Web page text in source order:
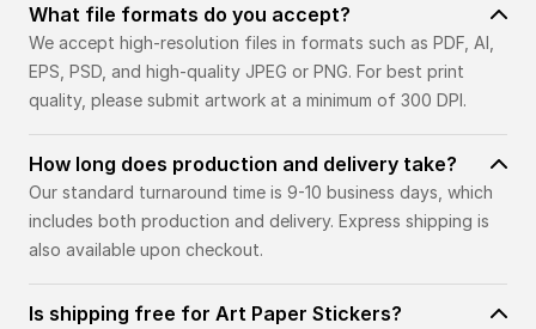
What file formats do you accept?
We accept high-resolution files in formats such as PDF, AI,
EPS, PSD, and high-quality JPEG or PNG. For best print
quality, please submit artwork at a minimum of 300 DPI.
How long does production and delivery take?
Our standard turnaround time is 9-10 business days, which
includes both production and delivery. Express shipping is
also available upon checkout.
Is shipping free for Art Paper Stickers?